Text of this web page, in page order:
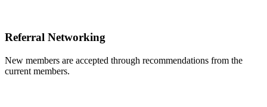
Referral Networking
New members are accepted through recommendations from the
current members.